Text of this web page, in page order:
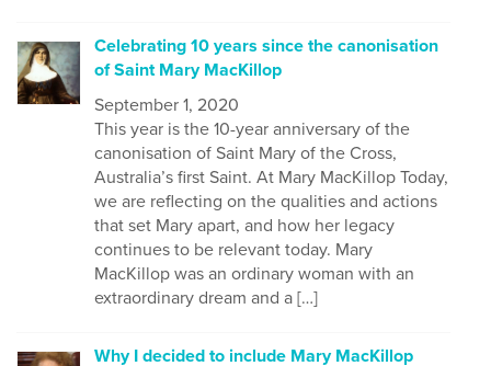
Celebrating 10 years since the canonisation
of Saint Mary MacKillop
September 1, 2020
This year is the 10-year anniversary of the
canonisation of Saint Mary of the Cross,
Australia’s first Saint. At Mary MacKillop Today,
we are reflecting on the qualities and actions
that set Mary apart, and how her legacy
continues to be relevant today. Mary
MacKillop was an ordinary woman with an
extraordinary dream and a […]
Why I decided to include Mary MacKillop